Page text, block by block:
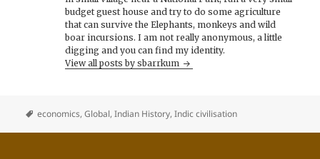
budget guest house and try to do some agriculture
that can survive the Elephants, monkeys and wild
boar incursions. I am not really anonymous, a little
digging and you can find my identity.
View all posts by sbarrkum
economics,Global,Indian History,Indic civilisation